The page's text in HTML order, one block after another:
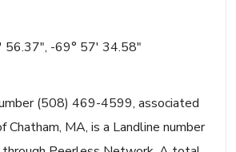
56.37", -69° 57' 34.58"
(508) 469-4599, associated
Chatham, MA, is a Landline number